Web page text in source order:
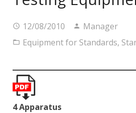
About Us
Contacts
12/08/2010
Manager
Equipment for Standards,
4 Apparatus